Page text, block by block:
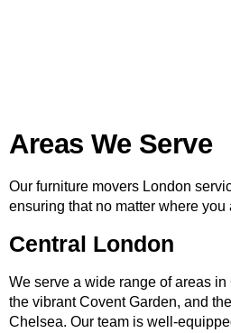
Areas We Serve
Our furniture movers London
ensuring that no matter where you
Central London
We serve a wide range of areas
the vibrant Covent Garden, and
Chelsea. Our team is well-